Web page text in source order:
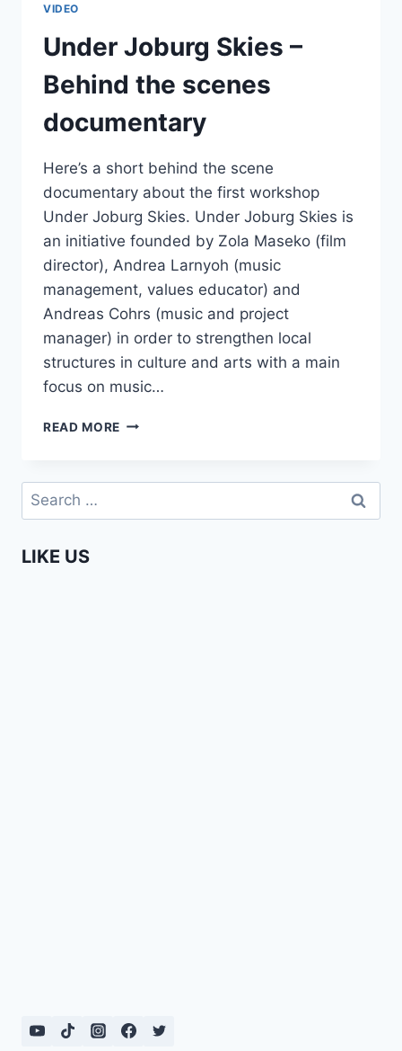
VIDEO
Under Joburg Skies –
Behind the scenes
documentary
Here’s a short behind the scene
documentary about the first workshop
Under Joburg Skies. Under Joburg Skies is
an initiative founded by Zola Maseko (film
director), Andrea Larnyoh (music
management, values educator) and
Andreas Cohrs (music and project
manager) in order to strengthen local
structures in culture and arts with a main
focus on music…
READ MORE UNDER
–
THE
Search
for:
LIKE US